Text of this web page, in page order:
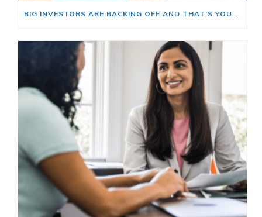
BIG INVESTORS ARE BACKING OFF AND THAT’S YOUR OPENING